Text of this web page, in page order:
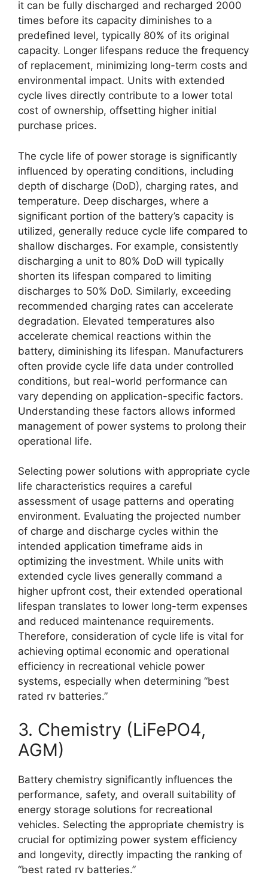
it can be fully discharged and recharged 2000
times before its capacity diminishes to a
predefined level, typically 80% of its original
capacity. Longer lifespans reduce the frequency
of replacement, minimizing long-term costs and
environmental impact. Units with extended
cycle lives directly contribute to a lower total
cost of ownership, offsetting higher initial
purchase prices.
The cycle life of power storage is significantly
influenced by operating conditions, including
depth of discharge (DoD), charging rates, and
temperature. Deep discharges, where a
significant portion of the battery’s capacity is
utilized, generally reduce cycle life compared to
shallow discharges. For example, consistently
discharging a unit to 80% DoD will typically
shorten its lifespan compared to limiting
discharges to 50% DoD. Similarly, exceeding
recommended charging rates can accelerate
degradation. Elevated temperatures also
accelerate chemical reactions within the
battery, diminishing its lifespan. Manufacturers
often provide cycle life data under controlled
conditions, but real-world performance can
vary depending on application-specific factors.
Understanding these factors allows informed
management of power systems to prolong their
operational life.
Selecting power solutions with appropriate cycle
life characteristics requires a careful
assessment of usage patterns and operating
environment. Evaluating the projected number
of charge and discharge cycles within the
intended application timeframe aids in
optimizing the investment. While units with
extended cycle lives generally command a
higher upfront cost, their extended operational
lifespan translates to lower long-term expenses
and reduced maintenance requirements.
Therefore, consideration of cycle life is vital for
achieving optimal economic and operational
efficiency in recreational vehicle power
systems, especially when determining “best
rated rv batteries.”
3. Chemistry (LiFePO4,
AGM)
Battery chemistry significantly influences the
performance, safety, and overall suitability of
energy storage solutions for recreational
vehicles. Selecting the appropriate chemistry is
crucial for optimizing power system efficiency
and longevity, directly impacting the ranking of
“best rated rv batteries.”